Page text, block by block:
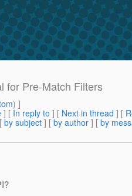
for Pre-Match Filters
) ]
] [ In reply to ] [ Next in thread ] [
by subject ] [ by author ] [ by